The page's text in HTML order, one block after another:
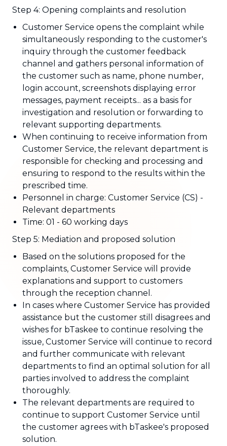
Step 4: Opening complaints and resolution
Customer Service opens the complaint while
simultaneously responding to the customer's
inquiry through the customer feedback
channel and gathers personal information of
the customer such as name, phone number,
login account, screenshots displaying error
messages, payment receipts... as a basis for
investigation and resolution or forwarding to
relevant supporting departments.
When continuing to receive information from
Customer Service, the relevant department is
responsible for checking and processing and
ensuring to respond to the results within the
prescribed time.
Personnel in charge: Customer Service (CS) -
Relevant departments
Time: 01 - 60 working days
Step 5: Mediation and proposed solution
Based on the solutions proposed for the
complaints, Customer Service will provide
explanations and support to customers
through the reception channel.
In cases where Customer Service has provided
assistance but the customer still disagrees and
wishes for bTaskee to continue resolving the
issue, Customer Service will continue to record
and further communicate with relevant
departments to find an optimal solution for all
parties involved to address the complaint
thoroughly.
The relevant departments are required to
continue to support Customer Service until
the customer agrees with bTaskee's proposed
solution.